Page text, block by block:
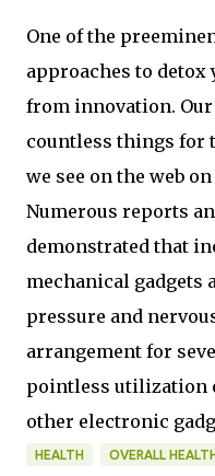
One of the
approaches to
from innovation.
countless things for
we see on the web
Numerous reports
demonstrated that
mechanical gadgets
pressure and
arrangement for
pointless utilization
other electronic
HEALTH OVERALL